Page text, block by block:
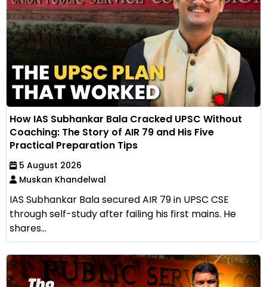
How IAS Subhankar Bala Cracked UPSC Without
Coaching: The Story of AIR 79 and His Five
Practical Preparation Tips
5 August 2026
Muskan Khandelwal
IAS Subhankar Bala secured AIR 79 in UPSC CSE
through self-study after failing his first mains. He
shares...